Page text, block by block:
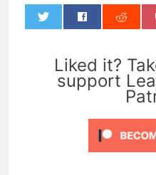
Liked it?
support